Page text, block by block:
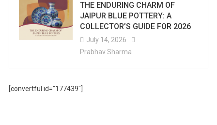
THE ENDURING CHARM OF
JAIPUR BLUE POTTERY: A
COLLECTOR’S GUIDE FOR 2026
July 14, 2026
Prabhav Sharma
[convertful id=”177439″]